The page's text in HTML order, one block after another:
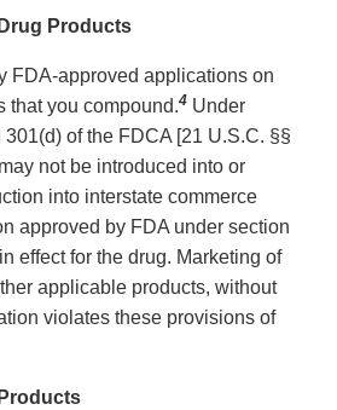
Products
FDA-approved applications on
that you compound.4 Under
of the FDCA [21 U.S.C. §§
not be introduced into or
into interstate commerce
approved by FDA under section
effect for the drug. Marketing of
applicable products, without
violates these provisions of